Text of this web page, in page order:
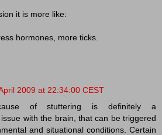
it is more like:
hormones, more ticks.
2009 at 22:34:00 CEST
of stuttering is definitely a
with the brain, that can be triggered
and situational conditions. Certain